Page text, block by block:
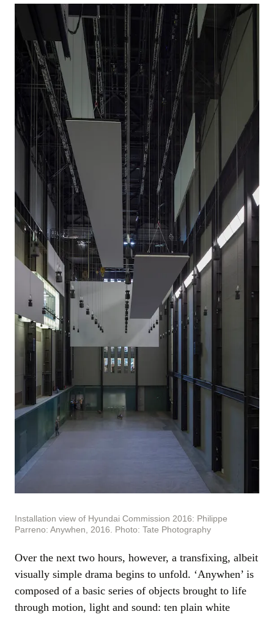
Installation view of Hyundai Commission 2016: Philippe
Parreno: Anywhen, 2016. Photo: Tate Photography
Over the next two hours, however, a transfixing, albeit
visually simple drama begins to unfold. ‘Anywhen’ is
composed of a basic series of objects brought to life
through motion, light and sound: ten plain white